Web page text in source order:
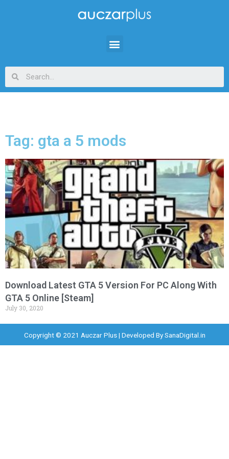
Tag: gta a 5 mods
Download Latest GTA 5 Version For PC Along With
GTA 5 Online [Steam]
July 30, 2020
Copyright © 2021 Auczar Plus | Developed BySanaDigital.in